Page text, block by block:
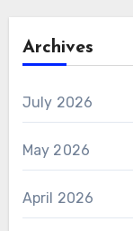
Archives
July 2026
May 2026
April 2026